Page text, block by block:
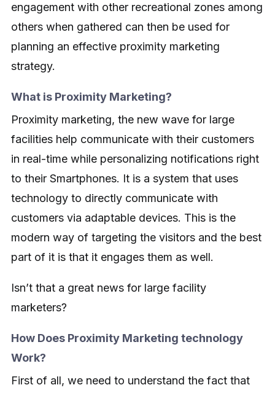
engagement with other recreational zones among
others when gathered can then be used for
planning an effective proximity marketing
strategy.
What is Proximity Marketing?
Proximity marketing, the new wave for large
facilities help communicate with their customers
in real-time while personalizing notifications right
to their Smartphones. It is a system that uses
technology to directly communicate with
customers via adaptable devices. This is the
modern way of targeting the visitors and the best
part of it is that it engages them as well.
Isn’t that a great news for large facility
marketers?
How Does Proximity Marketing technology
Work?
First of all, we need to understand the fact that